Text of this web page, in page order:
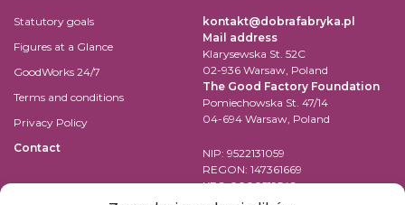
Statutory goals
Figures at a Glance
GoodWorks 24/7
Terms and conditions
Privacy Policy
Contact
kontakt@dobrafabryka.pl
Mail address
Klarysewska St. 52C
02-936 Warsaw, Poland
The Good Factory Foundation
Pomiechowska St. 47/14
04-694 Warsaw, Poland
NIP: 9522131059
REGON: 147361669
KRS: 0000519542
Account number for transfer in